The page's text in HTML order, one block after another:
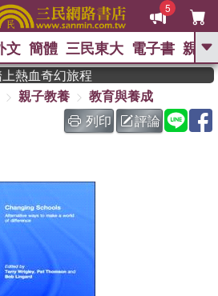
5
GO
熱搜： 東野圭吾 、 高希均教授回憶錄
The Odyssey 、 父親節 、 如果歷
史是一群喵 、 暑期推薦 、 國際布克
偉大的迷走神經
文 簡體 三民東大 電子書 親子
血奇幻旅程
親子教養
教育與養成
列印
評論